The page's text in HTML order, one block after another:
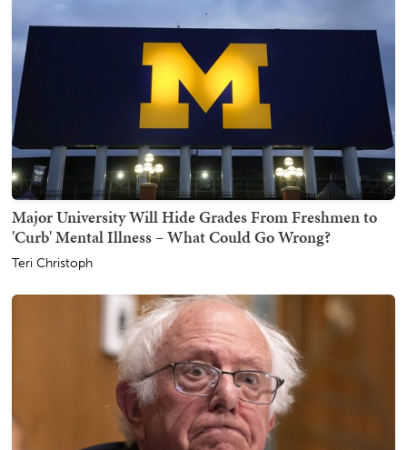
Major University Will Hide Grades From Freshmen to
'Curb' Mental Illness – What Could Go Wrong?
Teri Christoph